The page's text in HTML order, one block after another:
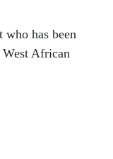
who has been
African